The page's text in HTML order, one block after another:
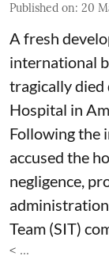
Published on: 20
A fresh
international
tragically died
Hospital in
Following the
accused the
negligence,
Team (SIT)
< ...